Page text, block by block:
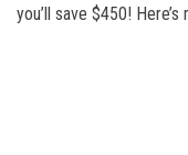
you’ll save $450!